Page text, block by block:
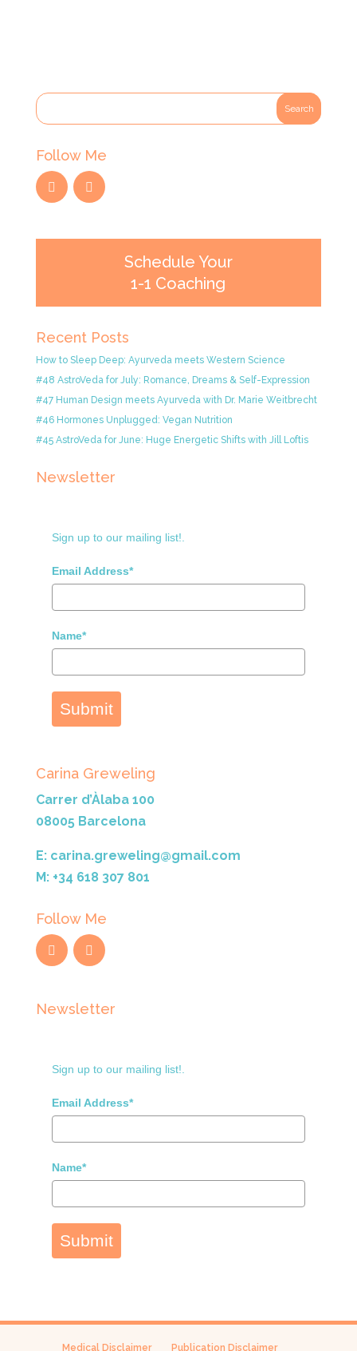
Follow Me
Schedule Your
1-1 Coaching
Recent Posts
How to Sleep Deep: Ayurveda meets Western Science
#48 AstroVeda for July: Romance, Dreams & Self-Expression
#47 Human Design meets Ayurveda with Dr. Marie Weitbrecht
#46 Hormones Unplugged: Vegan Nutrition
#45 AstroVeda for June: Huge Energetic Shifts with Jill Loftis
Newsletter
Sign up to our mailing list!.
Email Address*
Name*
Submit
Carina Greweling
Carrer d’Àlaba 100
08005 Barcelona
E: carina.greweling@gmail.com
M: +34 618 307 801
Follow Me
Newsletter
Sign up to our mailing list!.
Email Address*
Name*
Submit
Medical Disclaimer Publication Disclaimer